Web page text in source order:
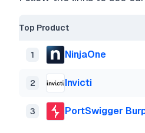
Top Product
1 NinjaOne
2 Invicti
3 PortSwigger